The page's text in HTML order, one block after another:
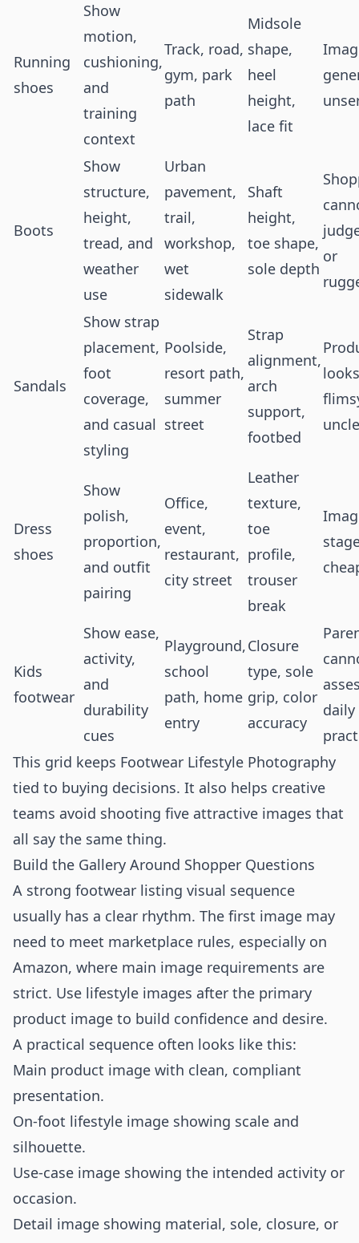
Running
shoes
Show
motion,
cushioning,
and
training
context
Track, road,
gym, park
path
Midsole
shape,
heel
height,
lace fit
Boots
Show
structure,
height,
tread, and
weather
use
Urban
pavement,
trail,
workshop,
wet
sidewalk
Shaft
height,
toe shape,
sole depth
or
Sandals
Show strap
placement,
foot
coverage,
and casual
styling
Poolside,
resort path,
summer
street
Strap
alignment,
arch
support,
footbed
looks
Dress
shoes
Show
polish,
proportion,
and outfit
pairing
Office,
event,
restaurant,
city street
Leather
texture,
toe
profile,
trouser
break
Kids
footwear
Show ease,
activity,
and
durability
cues
Playground,
school
path, home
entry
Closure
type, sole
grip, color
accuracy
daily
This grid keeps Footwear Lifestyle Photography
tied to buying decisions. It also helps creative
teams avoid shooting five attractive images that
all say the same thing.
Build the Gallery Around Shopper Questions
A strong footwear listing visual sequence
usually has a clear rhythm. The first image may
need to meet marketplace rules, especially on
Amazon, where main image requirements are
strict. Use lifestyle images after the primary
product image to build confidence and desire.
A practical sequence often looks like this:
Main product image with clean, compliant
presentation.
On-foot lifestyle image showing scale and
silhouette.
Use-case image showing the intended activity or
occasion.
Detail image showing material, sole, closure, or